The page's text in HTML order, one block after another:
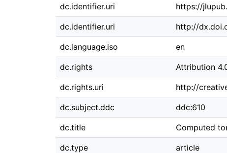
dc.identifier.uri https://
dc.identifier.uri http://
dc.language.iso en
dc.rights Attribution
dc.rights.uri http://
dc.subject.ddc ddc:610
dc.title Computed
dc.type article